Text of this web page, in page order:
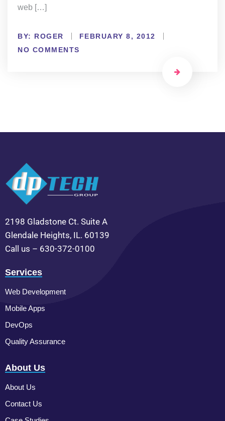
web […]
BY: ROGER
FEBRUARY 8, 2012
NO COMMENTS
2198 Gladstone Ct. Suite A
Glendale Heights, IL. 60139
Call us – 630-372-0100
Services
Web Development
Mobile Apps
DevOps
Quality Assurance
About Us
About Us
Contact Us